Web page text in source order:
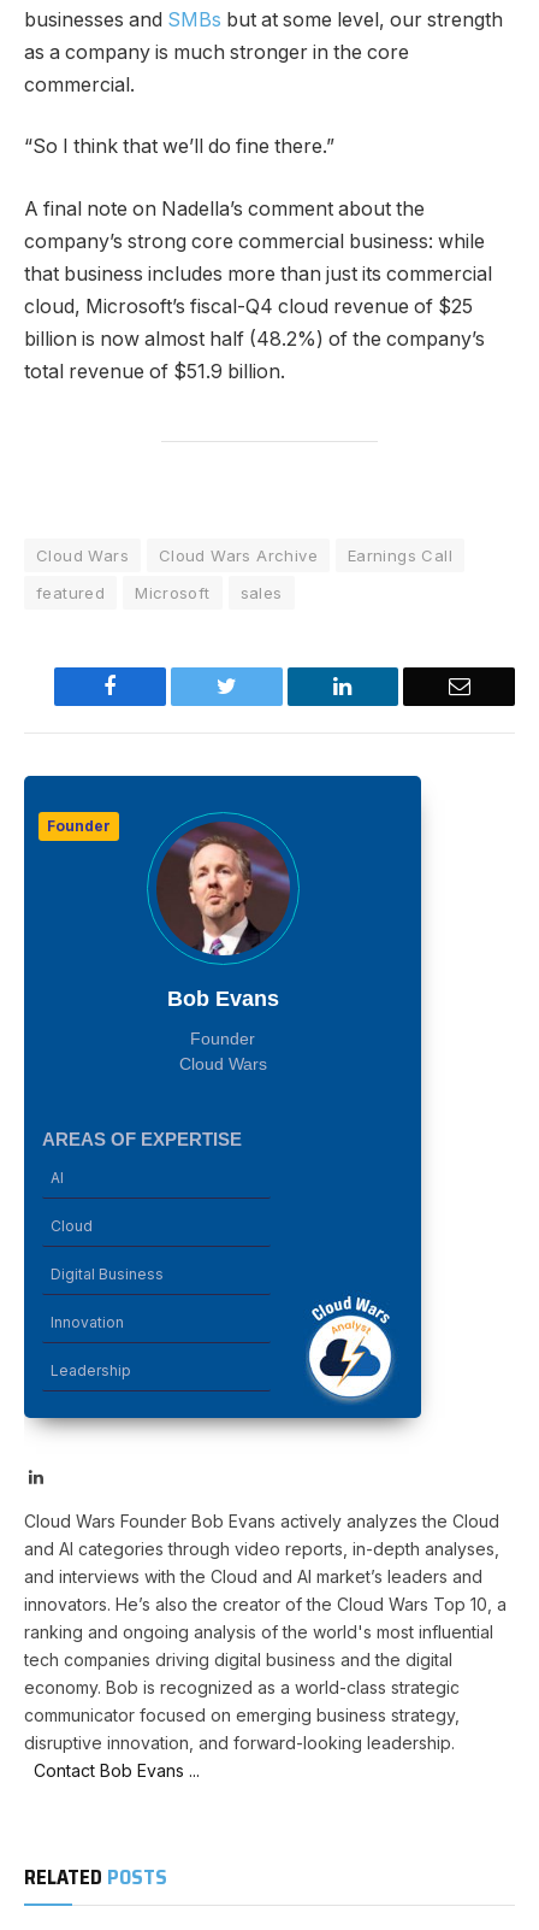
businesses and SMBs but at some level, our strength
as a company is much stronger in the core
commercial.
“So I think that we’ll do fine there.”
A final note on Nadella’s comment about the
company’s strong core commercial business: while
that business includes more than just its commercial
cloud, Microsoft’s fiscal-Q4 cloud revenue of $25
billion is now almost half (48.2%) of the company’s
total revenue of $51.9 billion.
Cloud Wars Cloud Wars Archive
Earnings Call
featured
Microsoft sales
Facebook Twitter LinkedIn Email
Founder
Bob Evans
Founder
Cloud Wars
AREAS OF EXPERTISE
AI
Cloud
Digital Business
Innovation
Leadership
LinkedIn
Cloud Wars Founder Bob Evans actively analyzes the Cloud
and AI categories through video reports, in-depth analyses,
and interviews with the Cloud and AI market’s leaders and
innovators. He’s also the creator of the Cloud Wars Top 10, a
ranking and ongoing analysis of the world's most influential
tech companies driving digital business and the digital
economy. Bob is recognized as a world-class strategic
communicator focused on emerging business strategy,
disruptive innovation, and forward-looking leadership.
Contact Bob Evans ...
RELATED POSTS